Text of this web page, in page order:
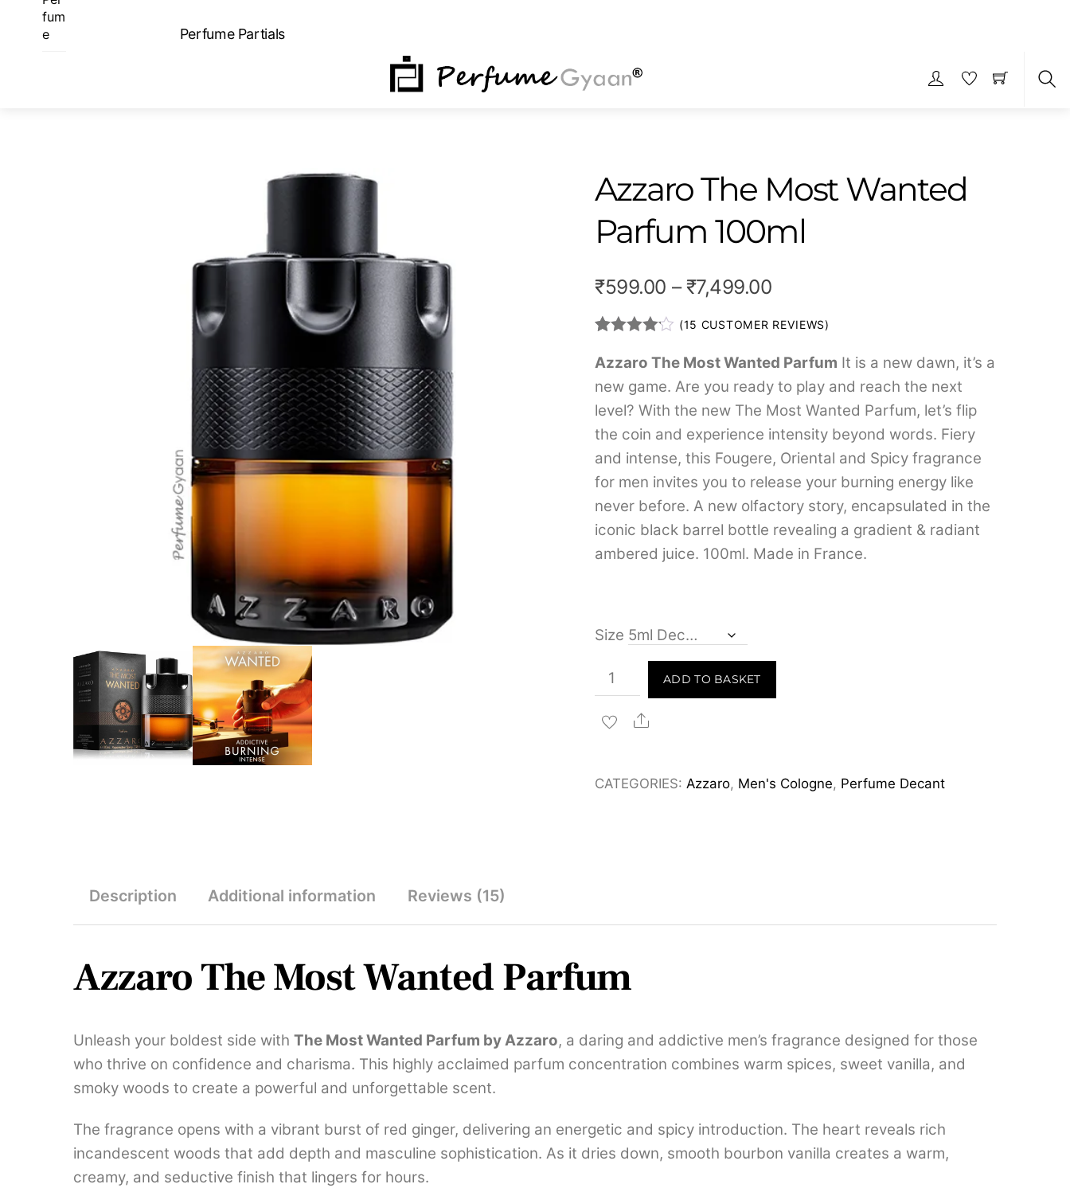
fum
e
Perfume Partials
Azzaro The Most Wanted
Parfum 100ml
₹599.00 – ₹7,499.00Price
range:
through
₹7,499.00
4.07out
based
on
customer
ratings
(15 CUSTOMER REVIEWS)
Azzaro The Most Wanted Parfum It is a new dawn, it’s a
new game. Are you ready to play and reach the next
level? With the new The Most Wanted Parfum, let’s flip
the coin and experience intensity beyond words. Fiery
and intense, this Fougere, Oriental and Spicy fragrance
for men invites you to release your burning energy like
never before. A new olfactory story, encapsulated in the
iconic black barrel bottle revealing a gradient & radiant
ambered juice. 100ml. Made in France.
Size
Azzaro
The
Most
100ml
ADD TO BASKET
Share
CATEGORIES:Azzaro, Men's Cologne, Perfume Decant
Description Additional information Reviews (15)
Azzaro The Most Wanted Parfum
Unleash your boldest side with The Most Wanted Parfum byAzzaro, a daring and addictive men’s fragrance designed for those
who thrive on confidence and charisma. This highly acclaimed parfum concentration combines warm spices, sweet vanilla, and
smoky woods to create a powerful and unforgettable scent.
The fragrance opens with a vibrant burst of red ginger, delivering an energetic and spicy introduction. The heart reveals rich
incandescent woods that add depth and masculine sophistication. As it dries down, smooth bourbon vanilla creates a warm,
creamy, and seductive finish that lingers for hours.